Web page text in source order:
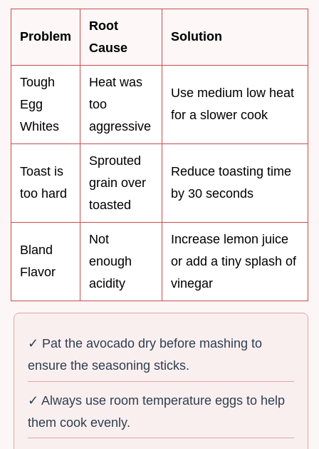
Problem
Root
Cause
Solution
Tough
Egg
Whites
Heat was
too
aggressive
Use medium low heat
for a slower cook
Toast is
too hard
Sprouted
grain over
toasted
Reduce toasting time
by 30 seconds
Bland
Flavor
Not
enough
acidity
Increase lemon juice
or add a tiny splash of
vinegar
✓ Pat the avocado dry before mashing to
ensure the seasoning sticks.
✓ Always use room temperature eggs to help
them cook evenly.